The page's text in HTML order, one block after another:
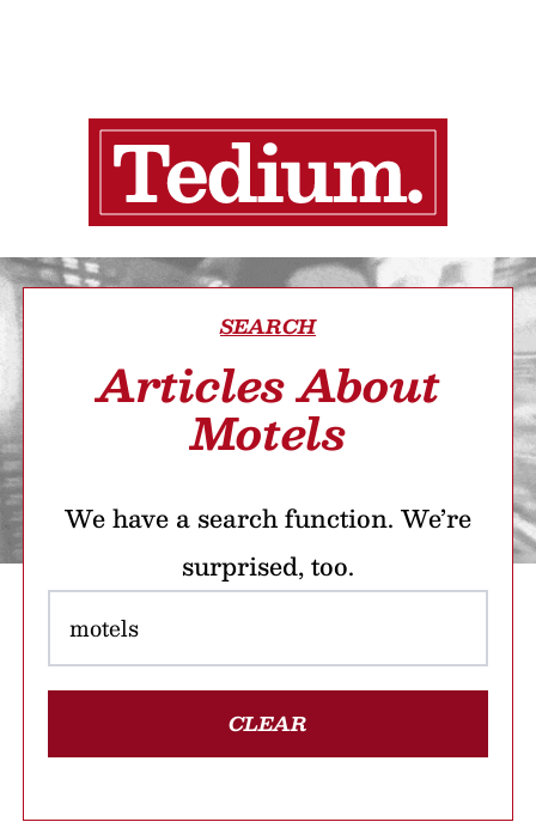
SEARCH
Articles About
Motels
We have a search function. We’re
surprised, too.
CLEAR